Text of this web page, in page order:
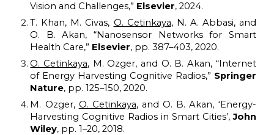
Vision and Challenges,” Elsevier, 2024.
T. Khan, M. Civas, O. Cetinkaya, N. A. Abbasi, and
O. B. Akan, “Nanosensor Networks for Smart
HealthCare,” Elsevier, pp. 387–403, 2020.
O. Cetinkaya, M. Ozger, and O. B. Akan, “Internet
of Energy Harvesting Cognitive Radios,” Springer
Nature, pp. 125–150, 2020.
M. Ozger, O. Cetinkaya, and O. B. Akan, ‘Energy-
Harvesting Cognitive Radios in Smart Cities’,John
Wiley, pp. 1–20, 2018.